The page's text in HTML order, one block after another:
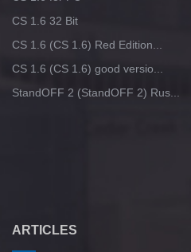
CS 1.6 32 Bit
CS 1.6 (CS 1.6) Red Edition...
CS 1.6 (CS 1.6) good versio...
StandOFF 2 (StandOFF 2) Rus...
ARTICLES